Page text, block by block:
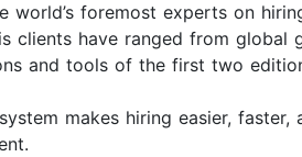
world’s foremost experts on
clients have ranged from
and tools of the first two
makes hiring easier,